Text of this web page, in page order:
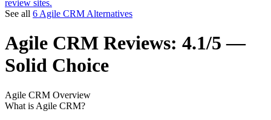
review sites.
See all 6 Agile CRM Alternatives
Agile CRM Reviews: 4.1/5 —
Solid Choice
Agile CRM Overview
What is Agile CRM?